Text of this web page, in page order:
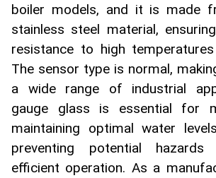
boiler models, and it is made
stainless steel material,
resistance to high
The sensor type is normal,
a wide range of industrial
gauge glass is essential for
maintaining optimal water
preventing potential hazards
efficient operation. As a